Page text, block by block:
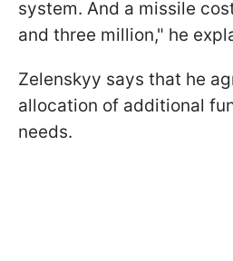
system. And a missile
and three million," he
Zelenskyy says that he
allocation of additional
needs.